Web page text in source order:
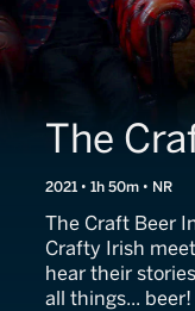
The
2021 • 1h 50m • NR
The Craft Beer
Crafty Irish
hear their
all things...